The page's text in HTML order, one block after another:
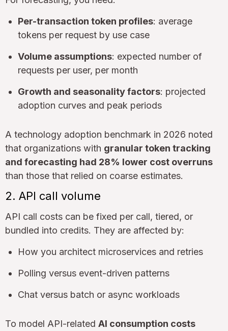
Per-transaction token profiles: average
tokens per request by use case
Volume assumptions: expected number of
requests per user, per month
Growth and seasonality factors: projected
adoption curves and peak periods
A technology adoption benchmark in 2026 noted
that organizations with granular token tracking
and forecasting had 28% lower cost overruns
than those that relied on coarse estimates.
2. API call volume
API call costs can be fixed per call, tiered, or
bundled into credits. They are affected by:
How you architect microservices and retries
Polling versus event-driven patterns
Chat versus batch or async workloads
To model API-related AI consumption costs